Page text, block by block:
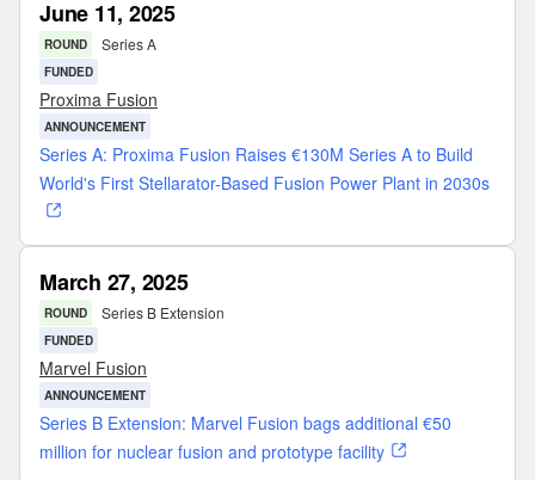
June 11, 2025
ROUND Series A
FUNDED
Proxima Fusion
ANNOUNCEMENT
Series A: Proxima Fusion Raises €130M Series A to Build
World's First Stellarator-Based Fusion Power Plant in 2030s
March 27, 2025
ROUND Series B Extension
FUNDED
Marvel Fusion
ANNOUNCEMENT
Series B Extension: Marvel Fusion bags additional €50
million for nuclear fusion and prototype facility